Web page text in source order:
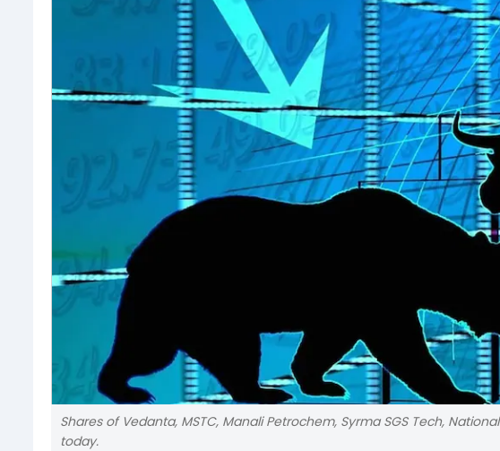
Shares of Vedanta, MSTC, Manali Petrochem, Syrma SGS Tech,
today.